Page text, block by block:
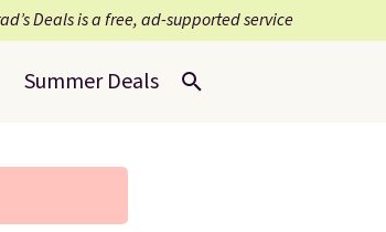
Deals is a free, ad-supported service
Summer Deals